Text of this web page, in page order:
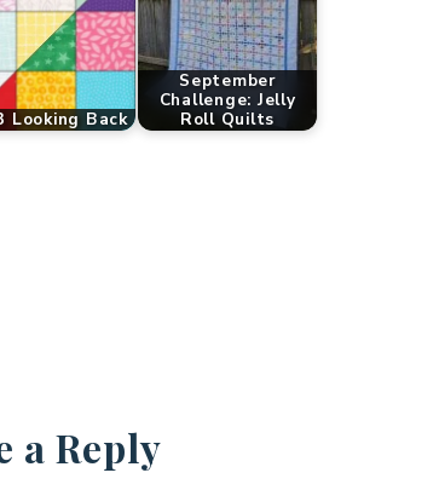
Looking Back
September
Challenge: Jelly
Roll Quilts
a Reply